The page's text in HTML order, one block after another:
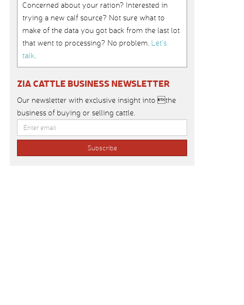
Concerned about your ration? Interested in
trying a new calf source? Not sure what to
make of the data you got back from the last lot
that went to processing? No problem. Let’s
talk.
ZIA CATTLE BUSINESS NEWSLETTER
Our newsletter with exclusive insight into the
business of buying or selling cattle.